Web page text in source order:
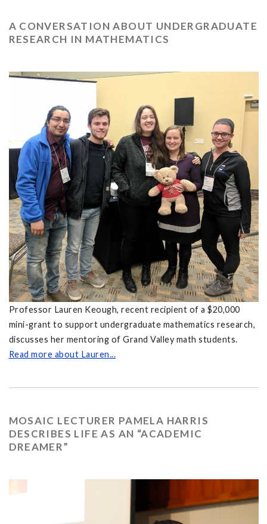
A CONVERSATION ABOUT UNDERGRADUATE
RESEARCH IN MATHEMATICS
Professor Lauren Keough, recent recipient of a $20,000
mini-grant to support undergraduate mathematics research,
discusses her mentoring of Grand Valley math students.
Read more about Lauren...
MOSAIC LECTURER PAMELA HARRIS
DESCRIBES LIFE AS AN “ACADEMIC
DREAMER”